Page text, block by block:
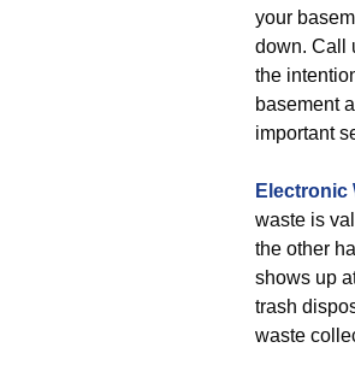
your
down. Call
the
basement
important
Electronic
waste is
the other
shows up
trash
waste